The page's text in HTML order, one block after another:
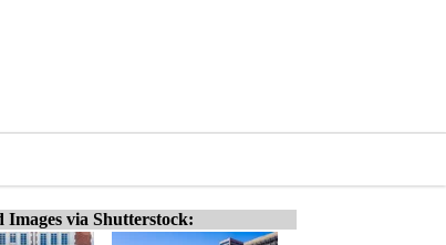
Images via Shutterstock: